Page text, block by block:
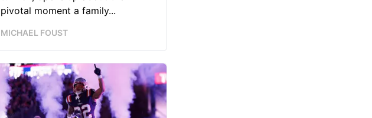
pivotal moment a family...
MICHAEL FOUST